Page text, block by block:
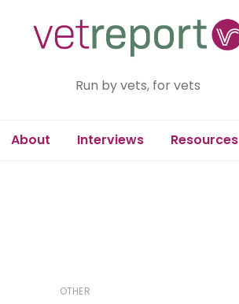
Run by vets, for vets
About Interviews Resources
OTHER